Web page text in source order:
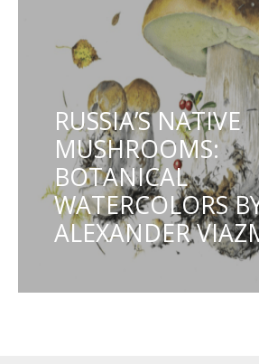
RUSSIA’S NATIVE
MUSHROOMS:
BOTANICAL
WATERCOLORS
ALEXANDER